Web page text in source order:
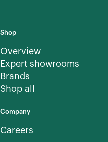
Shop
Overview
Expert showrooms
Brands
Shop all
Company
Careers